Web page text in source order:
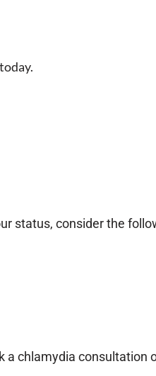
status, consider the
a chlamydia consultation